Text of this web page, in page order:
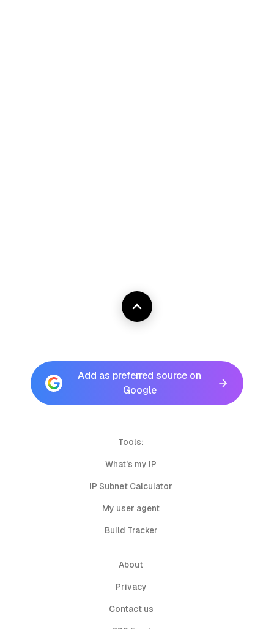
Add as preferred source on
Google
Tools:
What's my IP
IP Subnet Calculator
My user agent
Build Tracker
About
Privacy
Contact us